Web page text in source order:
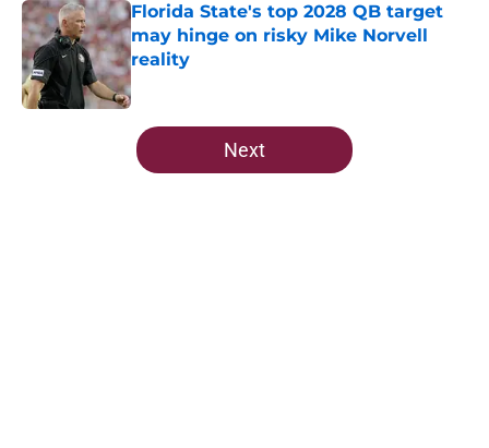
Florida State's top 2028 QB target
may hinge on risky Mike Norvell
reality
Published by on Invalid Date
5 related articles loaded
Next